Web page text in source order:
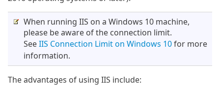
When running IIS on a Windows 10 machine,
please be aware of the connection limit.
SeeIIS Connection Limit on Windows 10for more
information.
The advantages of using IIS include: